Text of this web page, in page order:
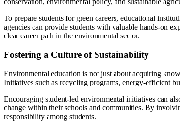
conservation, environmental policy, and sustainable
To prepare students for green careers, educational
agencies can provide students with valuable hands-on
clear career path in the environmental sector.
Fostering a Culture of Sustainability
Environmental education is not just about acquiring
Initiatives such as recycling programs, energy-efficient
Encouraging student-led environmental initiatives can
change within their schools and communities. By
responsibility among students.